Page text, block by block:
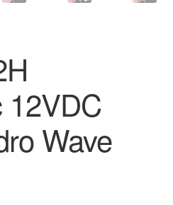
12VDC
Wave